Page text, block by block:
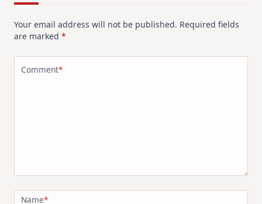
Your email address will not be published. Required fields
are marked *
Comment*
Name*